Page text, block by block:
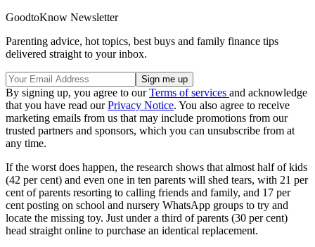
GoodtoKnow Newsletter
Parenting advice, hot topics, best buys and family finance tips
delivered straight to your inbox.
By signing up, you agree to ourTerms of services and acknowledge
that you have read ourPrivacy Notice. You also agree to receive
marketing emails from us that may include promotions from our
trusted partners and sponsors, which you can unsubscribe from at
any time.
If the worst does happen, the research shows that almost half of kids
(42 per cent) and even one in ten parents will shed tears, with 21 per
cent of parents resorting to calling friends and family, and 17 per
cent posting on school and nursery WhatsApp groups to try and
locate the missing toy. Just under a third of parents (30 per cent)
head straight online to purchase an identical replacement.